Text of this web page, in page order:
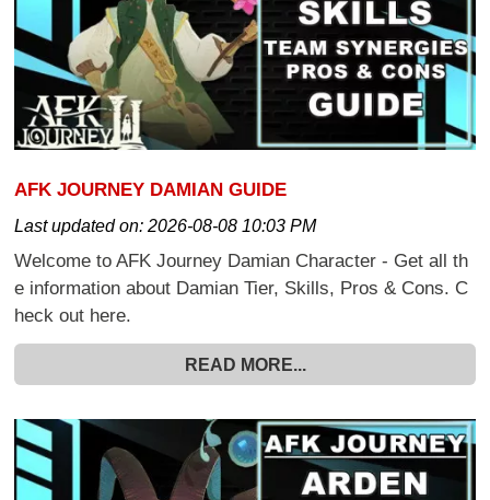
AFK JOURNEY DAMIAN GUIDE
Last updated on:2026-08-08 10:03 PM
Welcome to AFK Journey Damian Character - Get all th
e information about Damian Tier, Skills, Pros & Cons. C
heck out here.
READ MORE...